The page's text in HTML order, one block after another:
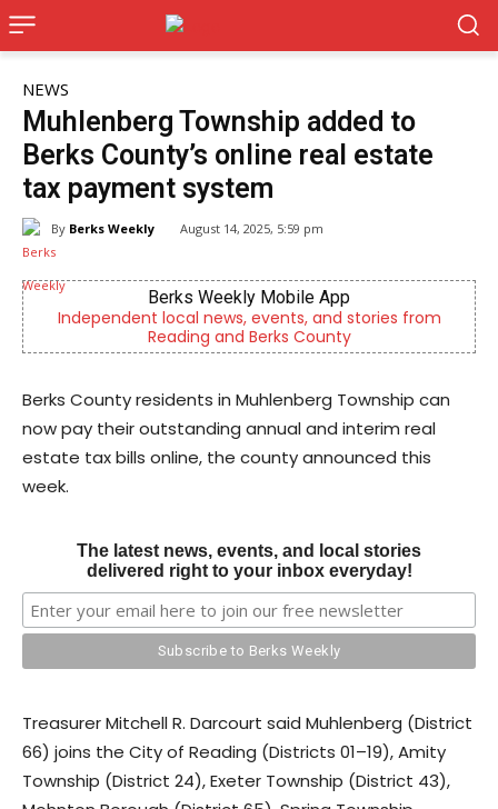
NEWS
Muhlenberg Township added to
Berks County’s online real estate
tax payment system
By Berks Weekly August 14, 2025, 5:59 pm
Berks Weekly Mobile App
local news, events, and stories from
Reading and Berks County
Now
Berks County residents in Muhlenberg Township can
now pay their outstanding annual and interim real
estate tax bills online, the county announced this
week.
The latest news, events, and local stories
delivered right to your inbox everyday!
Treasurer Mitchell R. Darcourt said Muhlenberg (District
66) joins the City of Reading (Districts 01–19), Amity
Township (District 24), Exeter Township (District 43),